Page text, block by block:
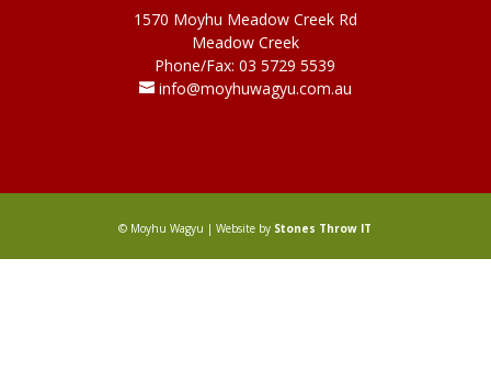
1570 Moyhu Meadow Creek Rd
Meadow Creek
Phone/Fax: 03 5729 5539
info@moyhuwagyu.com.au
© Moyhu Wagyu | Website by Stones Throw IT